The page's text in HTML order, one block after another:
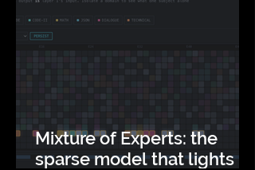
Mixture of Experts: the
sparse model that lights